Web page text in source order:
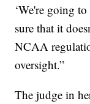
‘We're going
sure that it
NCAA
oversight.”
The judge in